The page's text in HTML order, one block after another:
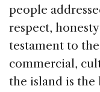
people
respect,
testament to
commercial,
the island is the